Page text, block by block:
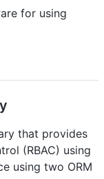
for using
that provides
(RBAC) using
using two ORM